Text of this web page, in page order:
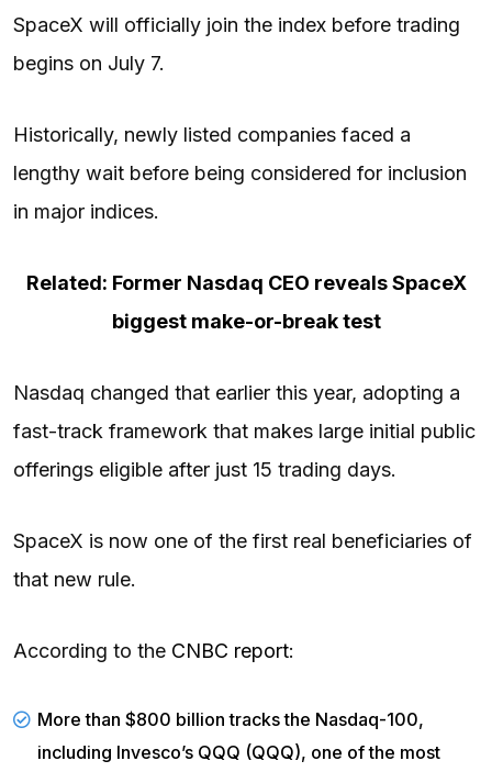
SpaceX will officially join the index before trading
begins on July 7.
Historically, newly listed companies faced a
lengthy wait before being considered for inclusion
in major indices.
Related: Former Nasdaq CEO reveals SpaceX
biggest make-or-break test
Nasdaq changed that earlier this year, adopting a
fast-track framework that makes large initial public
offerings eligible after just 15 trading days.
SpaceX is now one of the first real beneficiaries of
that new rule.
According to the CNBC report:
More than $800 billion tracks the Nasdaq-100,
including Invesco’s QQQ (QQQ), one of the most